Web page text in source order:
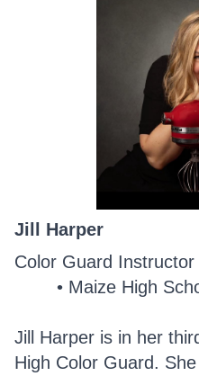
Jill Harper
Color Guard Instructor
Maize High
Jill Harper is in her
High Color Guard.